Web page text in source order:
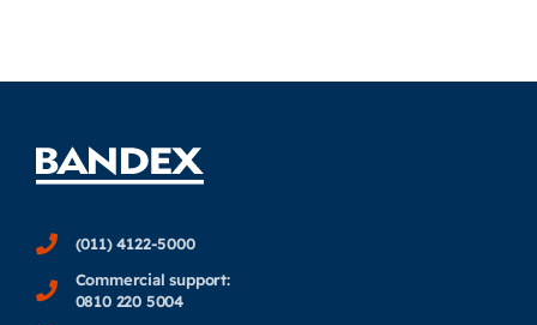
(011) 4122-5000
Commercial support:
0810 220 5004